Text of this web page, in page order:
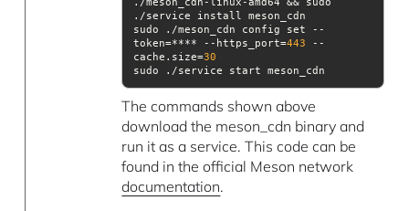
sudo ./meson_cdn config set --
token=**** --https_port=443 --
cache.size=30
sudo ./service start meson_cdn
The commands shown above
download the meson_cdn binary and
run it as a service. This code can be
found in the official Meson network
documentation.